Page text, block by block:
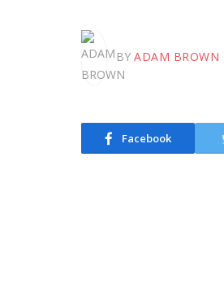
BY ADAM BROWN
Facebook